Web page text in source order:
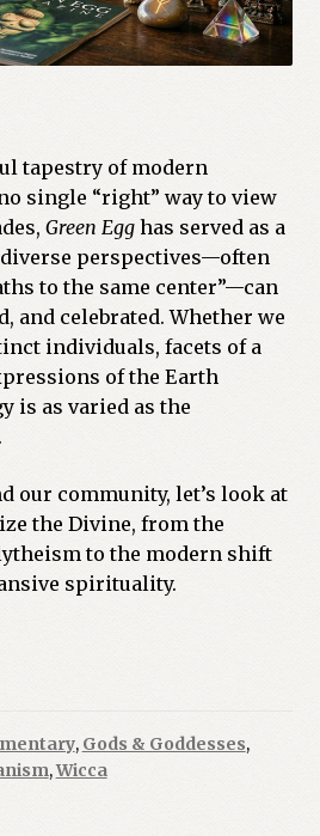
tapestry of modern
single “right” way to view
Green Egghas served as a
perspectives—often
to the same center”—can
and celebrated. Whether we
individuals, facets of a
of the Earth
is as varied as the
our community, let’s look at
the Divine, from the
to the modern shift
spirituality.
, Gods & Goddesses,
,Wicca